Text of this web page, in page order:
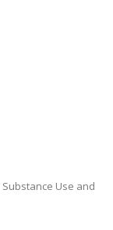
Use and